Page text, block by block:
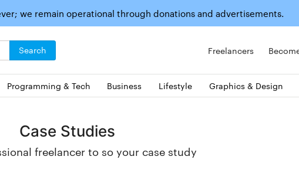
we remain operational through donations and advertisements.
Search Freelancers
Programming & Tech Business Lifestyle Graphics & Design
Case Studies
freelancer to so your case study